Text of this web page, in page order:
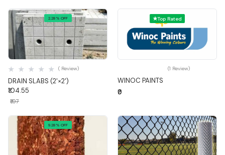
2.28% OFF
Quick View
DRAIN SLABS (2'×2')
( Review)
₹104.55
₹107
Top Rated
WINOC PAINTS
(1 Review)
₹0
9.28% OFF